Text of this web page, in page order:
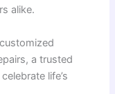
alike.
a trusted
life’s